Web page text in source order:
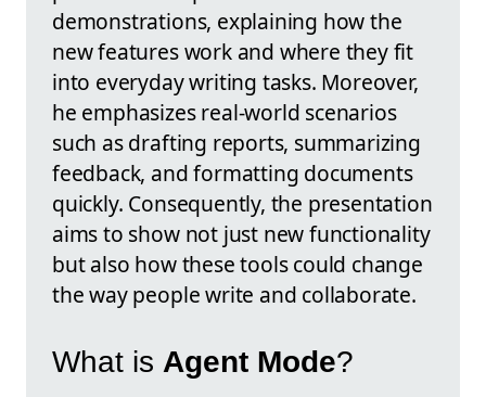
demonstrations, explaining how the
new features work and where they fit
into everyday writing tasks. Moreover,
he emphasizes real-world scenarios
such as drafting reports, summarizing
feedback, and formatting documents
quickly. Consequently, the presentation
aims to show not just new functionality
but also how these tools could change
the way people write and collaborate.
What is Agent Mode?